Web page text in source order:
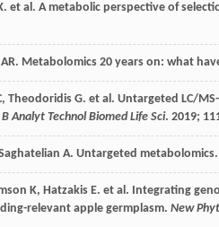
. et al. A metabolic perspective of
AR. Metabolomics 20 years on: what
, Theodoridis G. et al. Untargeted LC/
Analyt Technol Biomed Life Sci. 2019;
A. Untargeted metabolomics.
K, Hatzakis E. et al. Integrating
relevant apple germplasm. New